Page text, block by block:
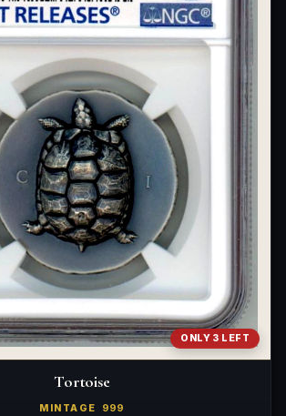
ONLY 3 LEFT
Tortoise
MINTAGE 999